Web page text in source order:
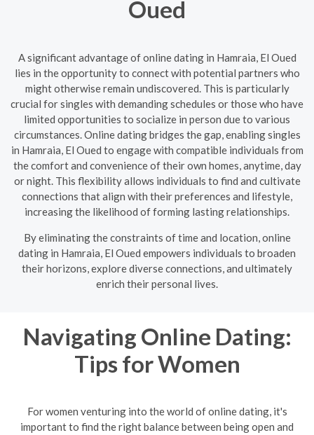
Oued
A significant advantage of online dating in Hamraia, El Oued
lies in the opportunity to connect with potential partners who
might otherwise remain undiscovered. This is particularly
crucial for singles with demanding schedules or those who have
limited opportunities to socialize in person due to various
circumstances. Online dating bridges the gap, enabling singles
in Hamraia, El Oued to engage with compatible individuals from
the comfort and convenience of their own homes, anytime, day
or night. This flexibility allows individuals to find and cultivate
connections that align with their preferences and lifestyle,
increasing the likelihood of forming lasting relationships.
By eliminating the constraints of time and location, online
dating in Hamraia, El Oued empowers individuals to broaden
their horizons, explore diverse connections, and ultimately
enrich their personal lives.
Navigating Online Dating:
Tips for Women
For women venturing into the world of online dating, it's
important to find the right balance between being open and